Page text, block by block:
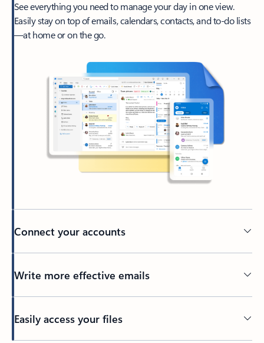
See everything you need to manage your day in one view.
Easily stay on top of emails, calendars, contacts, and to-do lists
—at home or on the go.
Connect your accounts
Write more effective emails
Easily access your files